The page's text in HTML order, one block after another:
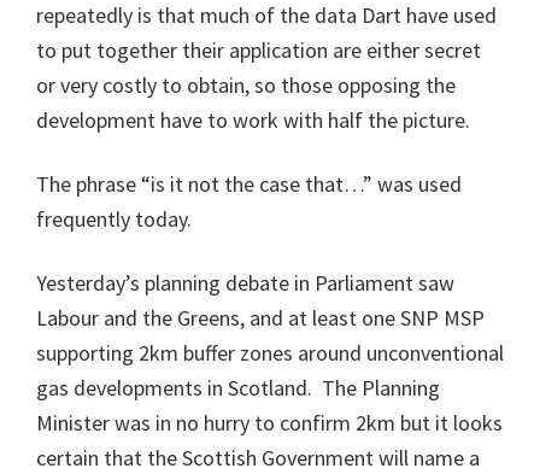
repeatedly is that much of the data Dart have used
to put together their application are either secret
or very costly to obtain, so those opposing the
development have to work with half the picture.
The phrase “is it not the case that…” was used
frequently today.
Yesterday’s planning debate in Parliament saw
Labour and the Greens, and at least one SNP MSP
supporting 2km buffer zones around unconventional
gas developments in Scotland. The Planning
Minister was in no hurry to confirm 2km but it looks
certain that the Scottish Government will name a